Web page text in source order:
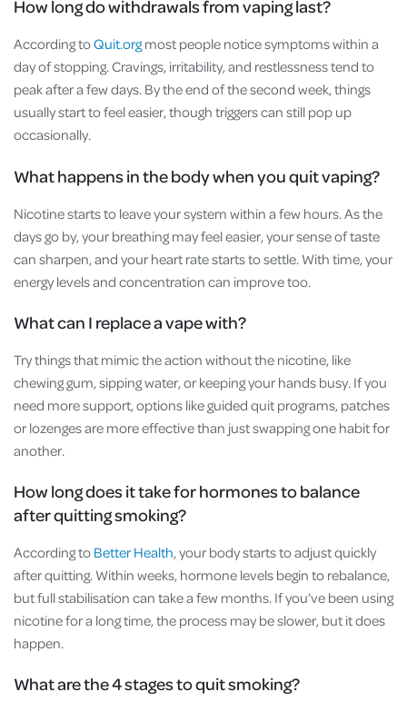
How long do withdrawals from vaping last?
According toQuit.orgmost people notice symptoms within a
day of stopping. Cravings, irritability, and restlessness tend to
peak after a few days. By the end of the second week, things
usually start to feel easier, though triggers can still pop up
occasionally.
What happens in the body when you quit vaping?
Nicotine starts to leave your system within a few hours. As the
days go by, your breathing may feel easier, your sense of taste
can sharpen, and your heart rate starts to settle. With time, your
energy levels and concentration can improve too.
What can I replace a vape with?
Try things that mimic the action without the nicotine, like
chewing gum, sipping water, or keeping your hands busy. If you
need more support, options like guided quit programs, patches
or lozenges are more effective than just swapping one habit for
another.
How long does it take for hormones to balance
after quitting smoking?
According to Better Health, your body starts to adjust quickly
after quitting. Within weeks, hormone levels begin to rebalance,
but full stabilisation can take a few months. If you’ve been using
nicotine for a long time, the process may be slower, but it does
happen.
What are the 4 stages to quit smoking?